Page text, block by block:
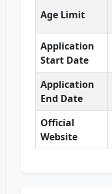
Age Limit
Application
Start Date
Application
End Date
Official
Website